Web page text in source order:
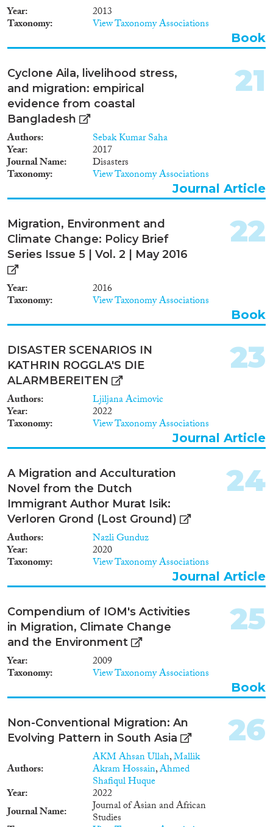
Year 2013
Taxonomy View Taxonomy Associations
Book
Cyclone Aila, livelihood stress,
and migration: empirical
evidence from coastal
Bangladesh
Authors Sebak Kumar Saha
Year 2017
Journal Name Disasters
Taxonomy View Taxonomy Associations
21
Journal Article
Migration, Environment and
Climate Change: Policy Brief
Series Issue 5 | Vol. 2 | May 2016
Year 2016
Taxonomy View Taxonomy Associations
22
Book
DISASTER SCENARIOS IN
KATHRIN ROGGLA'S DIE
ALARMBEREITEN
Authors Ljiljana Acimovic
Year 2022
Taxonomy View Taxonomy Associations
23
Journal Article
A Migration and Acculturation
Novel from the Dutch
Immigrant Author Murat Isik:
Verloren Grond (Lost Ground)
Authors Nazli Gunduz
Year 2020
Taxonomy View Taxonomy Associations
24
Journal Article
Compendium of IOM's Activities
in Migration, Climate Change
and the Environment
Year 2009
Taxonomy View Taxonomy Associations
25
Book
Non-Conventional Migration: An
Evolving Pattern in South Asia
Authors
AKM Ahsan Ullah,Mallik
Akram Hossain,Ahmed
Shafiqul Huque
Year
2022
Journal Name
Journal of Asian and African
Studies
26